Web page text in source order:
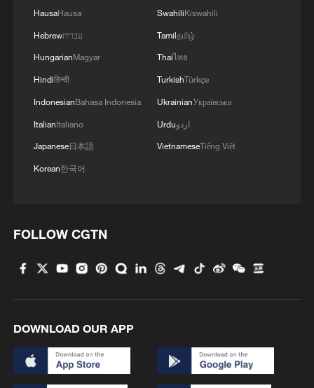
HausaHausa
Hebrewעברית
HungarianMagyar
Hindiहिन्दी
IndonesianBahasa Indonesia
ItalianItaliano
Japanese日本語
Korean한국어
SwahiliKiswahili
Tamilதமிழ்
Thaiไทย
TurkishTürkçe
UkrainianУкраїнська
Urduاردو
VietnameseTiếng Việt
FOLLOW CGTN
DOWNLOAD OUR APP